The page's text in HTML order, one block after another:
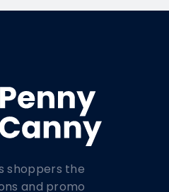
shoppers the
and promo